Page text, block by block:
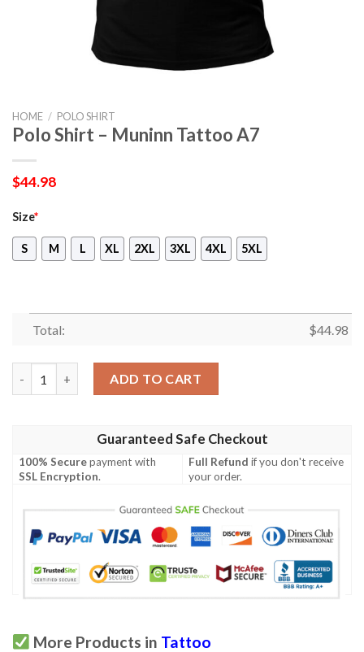
HOME / POLO SHIRT
Polo Shirt – Muninn Tattoo A7
$44.98
Size*
S M L XL 2XL 3XL 4XL 5XL
Total: $44.98
ADD TO CART
Guaranteed Safe Checkout
100% Securepayment with
SSL Encryption.
Full Refund if you don't receive
your order.
More Products in Tattoo